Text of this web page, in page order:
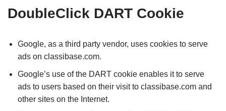
DoubleClick DART Cookie
Google, as a third party vendor, uses cookies to serve
ads on classibase.com.
Google’s use of the DART cookie enables it to serve
ads to users based on their visit to classibase.com and
other sites on the Internet.